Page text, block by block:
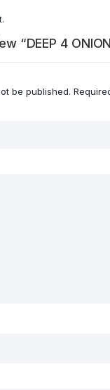
“DEEP 4
be published.